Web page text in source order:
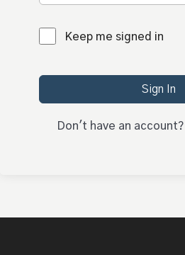
Keep me signed in
Sign In
Don't have an account?